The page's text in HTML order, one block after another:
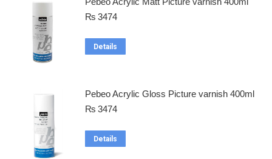
₨ 3474
Details
Pebeo Acrylic Gloss Picture varnish 400ml
₨ 3474
Details